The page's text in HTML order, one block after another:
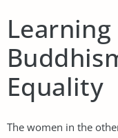
Equality
The women in the